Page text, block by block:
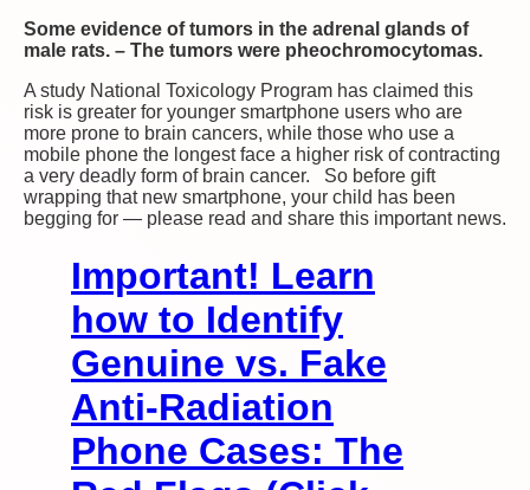
Some evidence of tumors in the adrenal glands of
male rats. – The tumors were pheochromocytomas.
A study National Toxicology Program has claimed this
risk is greater for younger smartphone users who are
more prone to brain cancers, while those who use a
mobile phone the longest face a higher risk of contracting
a very deadly form of brain cancer. So before gift
wrapping that new smartphone, your child has been
begging for — please read and share this important news.
Important! Learn
how to Identify
Genuine vs. Fake
Anti-Radiation
Phone Cases: The